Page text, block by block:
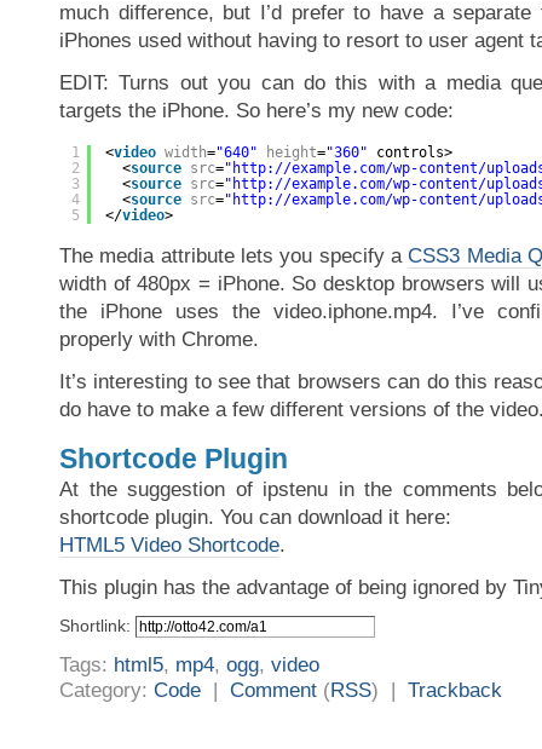
much difference, but I’d prefer to have a
iPhones used without having to resort to user agent
EDIT: Turns out you can do this with a media
targets the iPhone. So here’s my new code:
1
2
3
4
5
<video width="640" height="360"
controls>
<source src=" http://example.com/wp-content/
<source src=" http://example.com/wp-content/
<source src=" http://example.com/wp-content/
</video>
The media attribute lets you specify aCSS3 Media
width of 480px = iPhone. So desktop browsers will
the iPhone uses the video.iphone.mp4. I’ve
properly with Chrome.
It’s interesting to see that browsers can do this
do have to make a few different versions of the
Shortcode Plugin
At the suggestion of ipstenu in the comments
shortcode plugin. You can download it here:
HTML5 Video Shortcode.
This plugin has the advantage of being ignored by
Shortlink:
Tags: html5, mp4, ogg, video
Category: Code | Comment (RSS) | Trackback